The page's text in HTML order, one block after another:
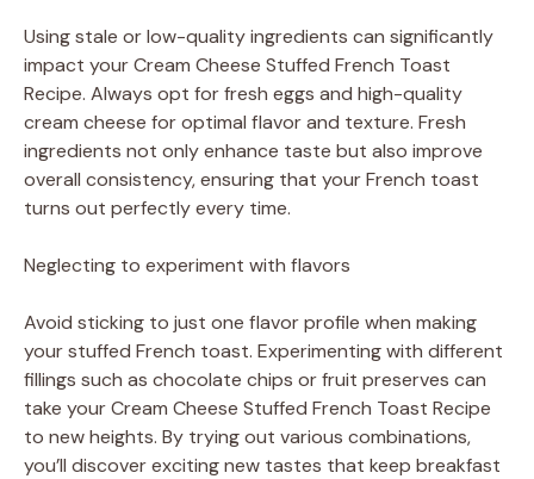
Using stale or low-quality ingredients can significantly
impact your Cream Cheese Stuffed French Toast
Recipe. Always opt for fresh eggs and high-quality
cream cheese for optimal flavor and texture. Fresh
ingredients not only enhance taste but also improve
overall consistency, ensuring that your French toast
turns out perfectly every time.
Neglecting to experiment with flavors
Avoid sticking to just one flavor profile when making
your stuffed French toast. Experimenting with different
fillings such as chocolate chips or fruit preserves can
take your Cream Cheese Stuffed French Toast Recipe
to new heights. By trying out various combinations,
you’ll discover exciting new tastes that keep breakfast